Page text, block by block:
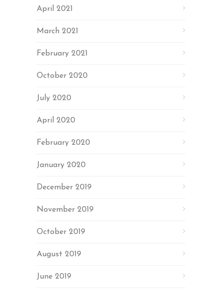
April 2021
March 2021
February 2021
October 2020
July 2020
April 2020
February 2020
January 2020
December 2019
November 2019
October 2019
August 2019
June 2019